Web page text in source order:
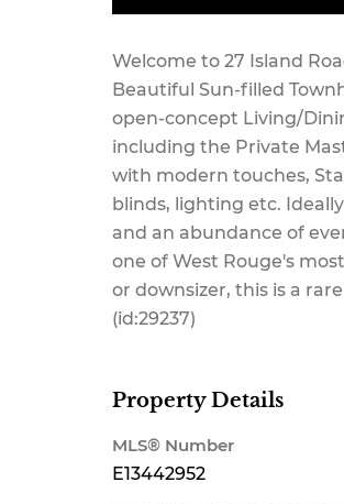
$373.73
Welcome to 27 Island
Beautiful Sun-filled
open-concept Living/
including the Private
with modern touches,
blinds, lighting etc.
and an abundance of
one of West Rouge's
or downsizer, this is a
(id:29237)
Property Details
MLS® Number
E13442952